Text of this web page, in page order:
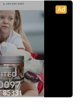
Ad
85331